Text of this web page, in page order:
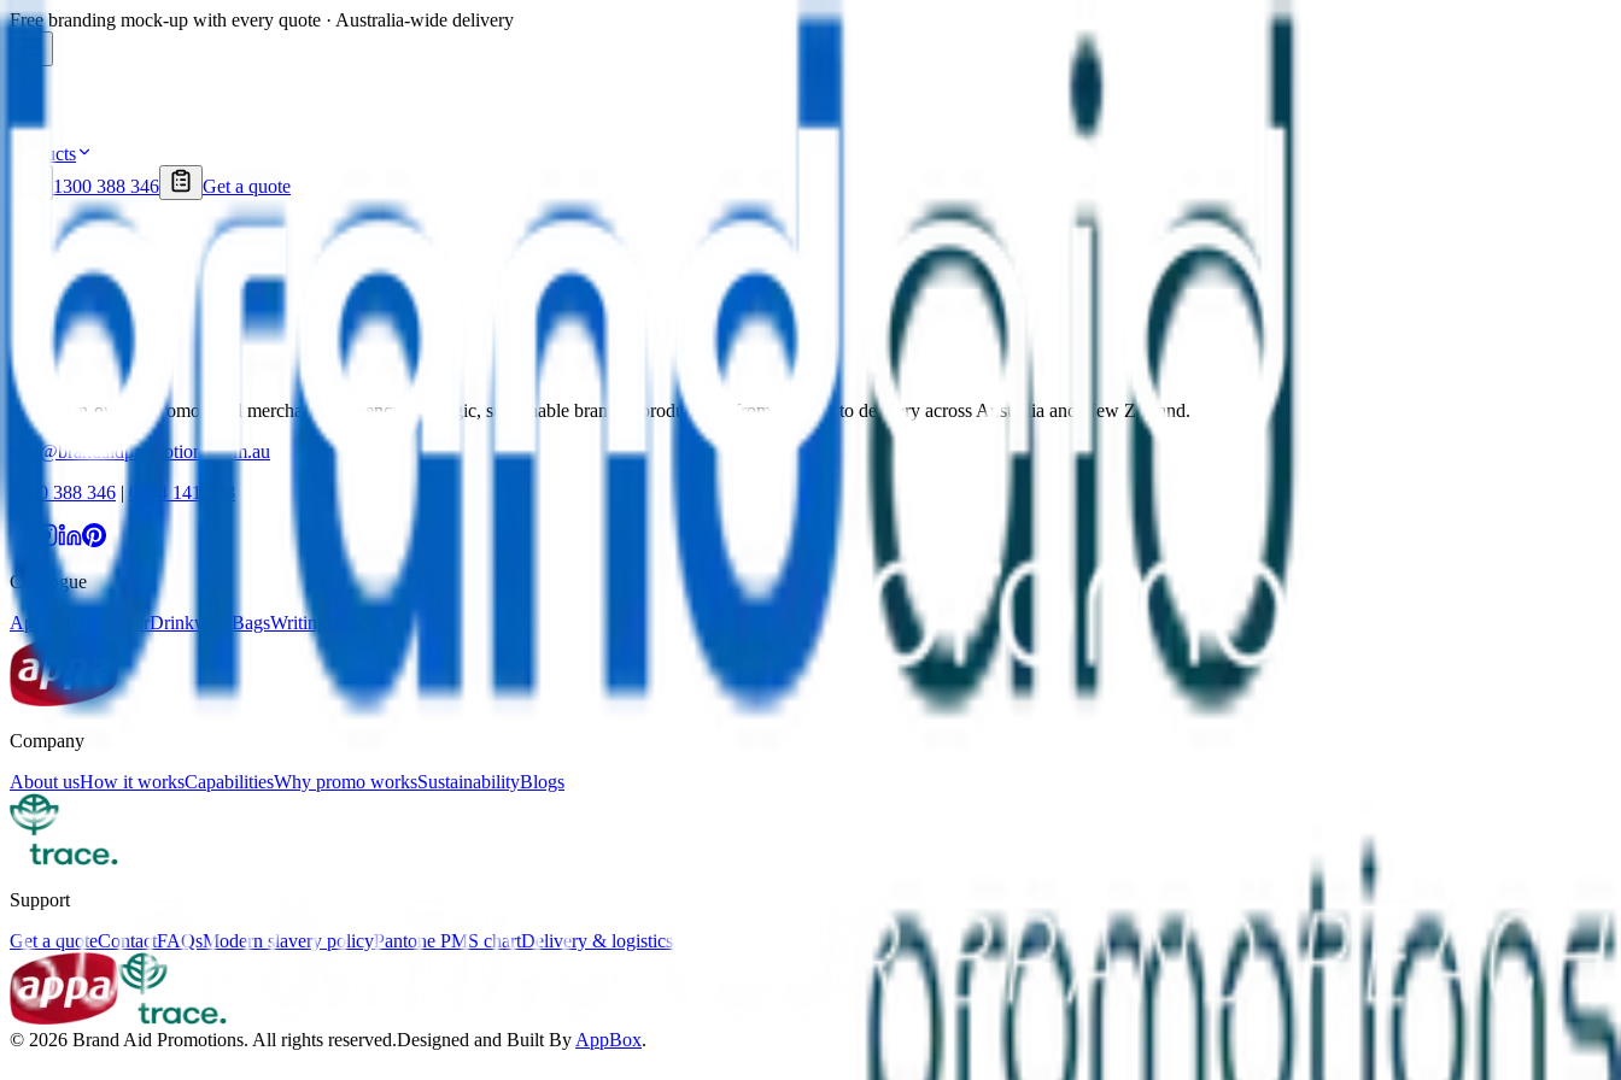
Free branding mock-up with every quote · Australia-wide delivery
Products
1300 388 346
Get a quote
Australian-owned promotional merchandise agency. Strategic, sustainable branded products — from concept to delivery across Australia and New Zealand.
info@brandaidpromotions.com.au
1300 388 346 | 0434 141 528
Catalogue
Apparel
HeadwearDrinkware BagsWriting
Company
About usHow it worksCapabilitiesWhy promo worksSustainabilityBlogs
Support
Get a quoteContactFAQsModern slavery policyPantone PMS chartDelivery & logistics
© 2026 Brand Aid Promotions. All rights reserved.Designed and Built By AppBox.